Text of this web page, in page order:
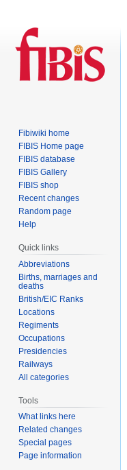
Fibiwiki home
FIBIS Home page
FIBIS database
FIBIS Gallery
FIBIS shop
Recent changes
Random page
Help
Quick links
Abbreviations
Births, marriages and
deaths
British/EIC Ranks
Locations
Regiments
Occupations
Presidencies
Railways
All categories
Tools
What links here
Related changes
Special pages
Page information